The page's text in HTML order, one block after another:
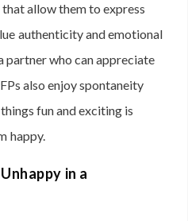
allow them to express
authenticity and emotional
partner who can appreciate
also enjoy spontaneity
fun and exciting is
happy.
in a